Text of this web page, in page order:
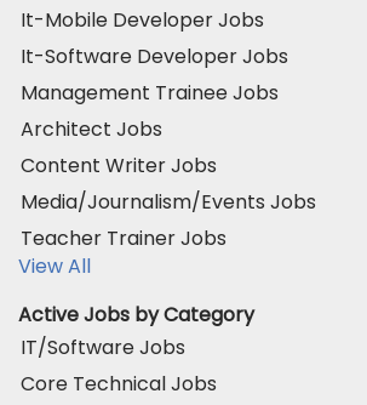
It-Mobile Developer Jobs
It-Software Developer Jobs
Management Trainee Jobs
Architect Jobs
Content Writer Jobs
Media/Journalism/Events Jobs
Teacher Trainer Jobs
View All
Active Jobs by Category
IT/Software Jobs
Core Technical Jobs